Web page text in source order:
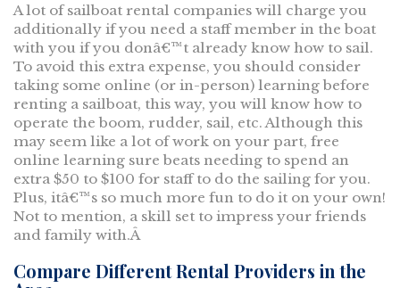
A lot of sailboat rental companies will charge you
additionally if you need a staff member in the boat
with you if you donâ€™t already know how to sail.
To avoid this extra expense, you should consider
taking some online (or in-person) learning before
renting a sailboat, this way, you will know how to
operate the boom, rudder, sail, etc. Although this
may seem like a lot of work on your part, free
online learning sure beats needing to spend an
extra $50 to $100 for staff to do the sailing for you.
Plus, itâ€™s so much more fun to do it on your own!
Not to mention, a skill set to impress your friends
and family with.Â
Compare Different Rental Providers in the